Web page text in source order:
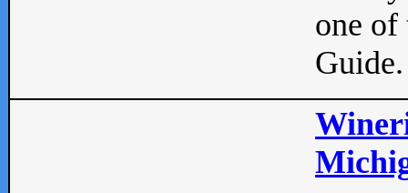
one of
Guide.